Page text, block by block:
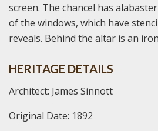
screen. The chancel has
of the windows, which have
reveals. Behind the altar is an
HERITAGE DETAILS
Architect: James Sinnott
Original Date: 1892